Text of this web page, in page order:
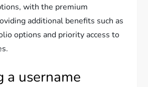
with the premium
additional benefits such as
options and priority access to
a username